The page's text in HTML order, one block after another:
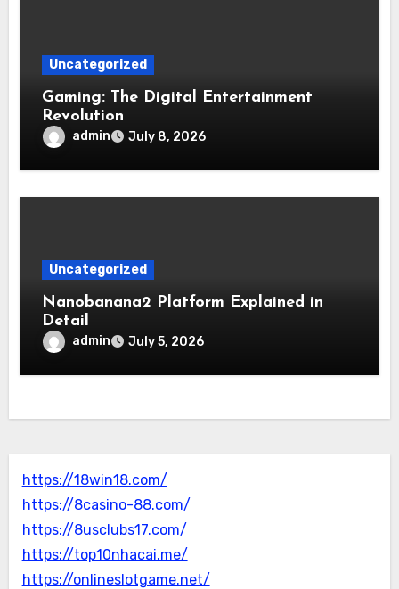
Uncategorized
Gaming: The Digital Entertainment
Revolution
admin July 8, 2026
Uncategorized
Nanobanana2 Platform Explained in
Detail
admin July 5, 2026
https://18win18.com/
https://8casino-88.com/
https://8usclubs17.com/
https://top10nhacai.me/
https://onlineslotgame.net/